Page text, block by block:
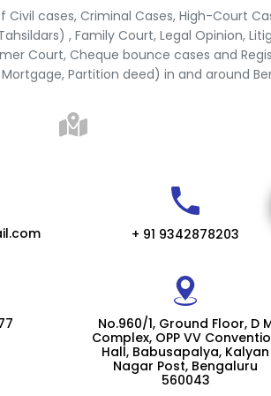
cases, Criminal Cases, High-Court
, Family Court, Legal Opinion,
Court, Cheque bounce cases and
Mortgage, Partition deed) in and around
+ 91 9342878203
No.960/1, Ground Floor, D
Complex, OPP VV
Hall, Babusapalya, Kalyan
Nagar Post, Bengaluru
560043